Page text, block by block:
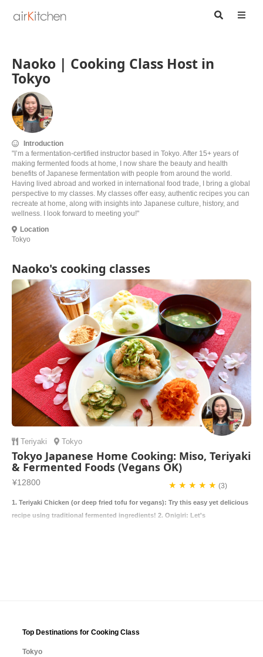
Naoko | Cooking Class Host in
Tokyo
Introduction
"I’m a fermentation-certified instructor based in Tokyo. After 15+ years of
making fermented foods at home, I now share the beauty and health
benefits of Japanese fermentation with people from around the world.
Having lived abroad and worked in international food trade, I bring a global
perspective to my classes. My classes offer easy, authentic recipes you can
recreate at home, along with insights into Japanese culture, history, and
wellness. I look forward to meeting you!"
Location
Tokyo
Naoko's cooking classes
Teriyaki Tokyo
Tokyo Japanese Home Cooking: Miso, Teriyaki
& Fermented Foods (Vegans OK)
¥12800 ★ ★ ★ ★ ★ (3)
1. Teriyaki Chicken (or deep fried tofu for vegans): Try this easy yet delicious
recipe using traditional fermented ingredients! 2. Onigiri: Let's
Top Destinations for Cooking Class
Tokyo